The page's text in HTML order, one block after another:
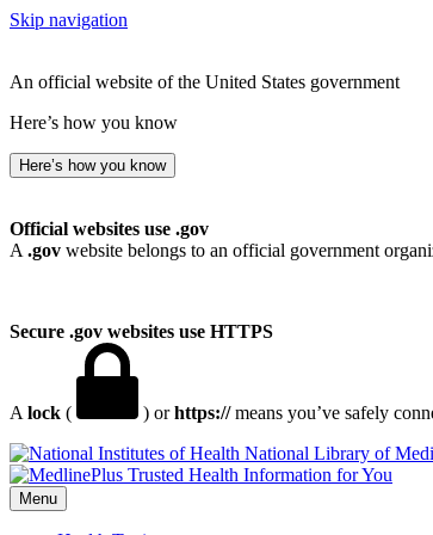
Skip navigation
An official website of the United States government
Here’s how you know
Here’s how you know
Official websites use .gov
A .gov website belongs to an official government
Secure .gov websites use HTTPS
A lock ( ) orhttps://means you’ve safely
National Library of
Menu